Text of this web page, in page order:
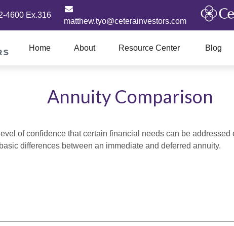
4600 Ex.316
matthew.tyo@ceterainvestors.com
Home About Resource Center Blog
Annuity Comparison
of confidence that certain financial needs can be
differences between an immediate and deferred annuity.